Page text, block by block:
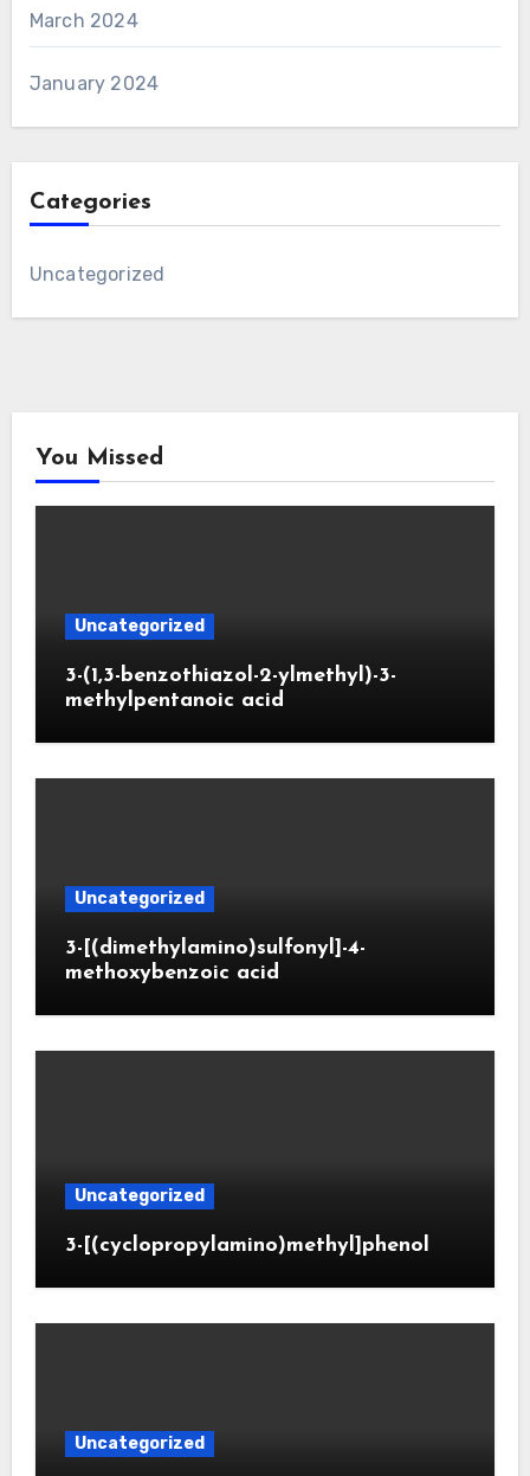
March 2024
January 2024
Categories
Uncategorized
You Missed
Uncategorized
3-(1,3-benzothiazol-2-ylmethyl)-3-
methylpentanoic acid
Uncategorized
3-[(dimethylamino)sulfonyl]-4-
methoxybenzoic acid
Uncategorized
3-[(cyclopropylamino)methyl]phenol
Uncategorized